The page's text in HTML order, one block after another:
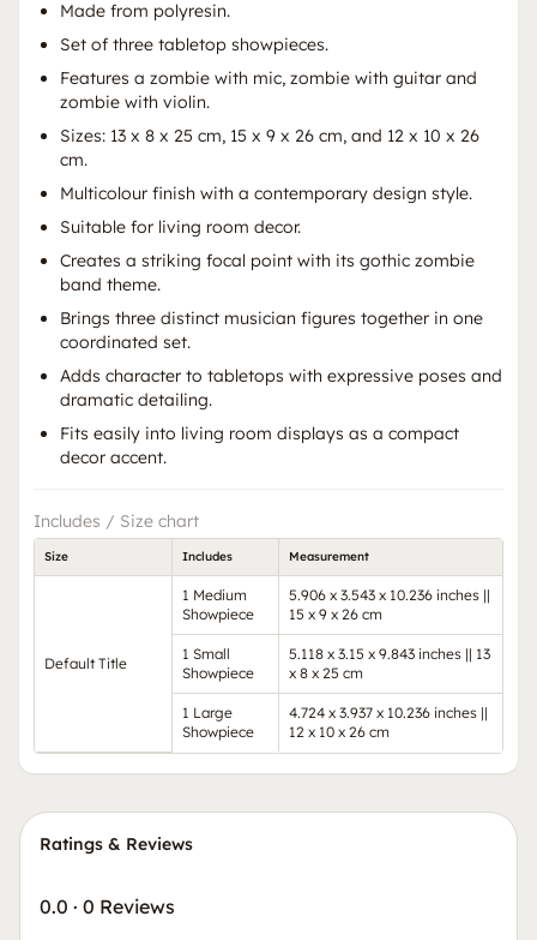
Made from polyresin.
Set of three tabletop showpieces.
Features a zombie with mic, zombie with guitar and
zombie with violin.
Sizes: 13 x 8 x 25 cm, 15 x 9 x 26 cm, and 12 x 10 x 26
cm.
Multicolour finish with a contemporary design style.
Suitable for living room decor.
Creates a striking focal point with its gothic zombie
band theme.
Brings three distinct musician figures together in one
coordinated set.
Adds character to tabletops with expressive poses and
dramatic detailing.
Fits easily into living room displays as a compact
decor accent.
Includes / Size chart
Size Includes Measurement
Default Title
1 Medium
Showpiece
5.906 x 3.543 x 10.236 inches ||
15 x 9 x 26 cm
1 Small
Showpiece
5.118 x 3.15 x 9.843 inches || 13
x 8 x 25 cm
1 Large
Showpiece
4.724 x 3.937 x 10.236 inches ||
12 x 10 x 26 cm
Ratings & Reviews
0.0 · 0 Reviews